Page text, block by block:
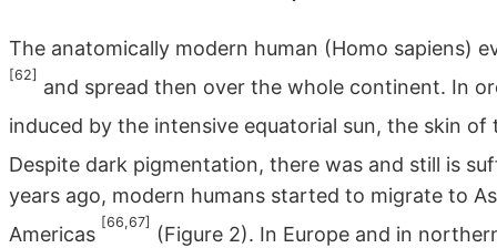
The anatomically modern human (Homo sapiens)
[62]
and spread then over the whole continent. In
induced by the intensive equatorial sun, the skin
Despite dark pigmentation, there was and still is
years ago, modern humans started to migrate to
Americas
[66,67]
(Figure 2). In Europe and in